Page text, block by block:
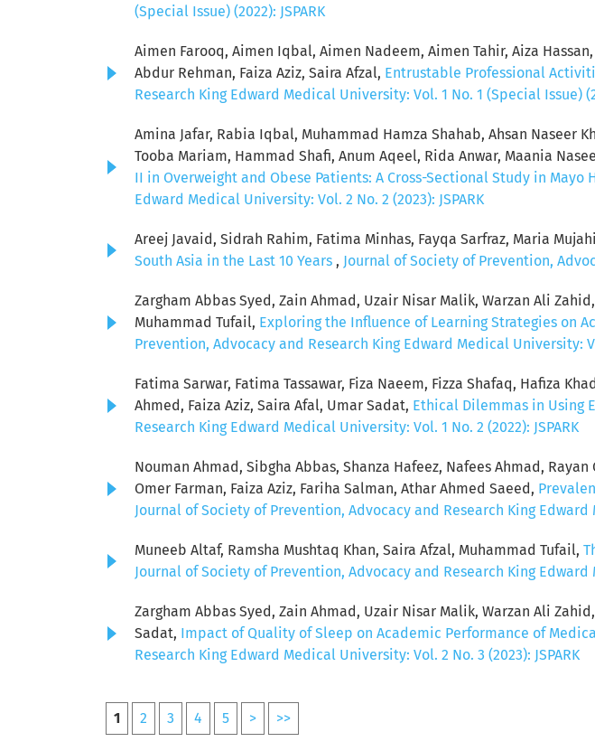
(Special Issue) (2022): JSPARK
Aimen Farooq, Aimen Iqbal, Aimen Nadeem, Aimen Tahir, Aiza
Abdur Rehman, Faiza Aziz, Saira Afzal, Entrustable Professional
Research King Edward Medical University: Vol. 1 No. 1 (Special Issue)
Amina Jafar, Rabia Iqbal, Muhammad Hamza Shahab, Ahsan Naseer
Tooba Mariam, Hammad Shafi, Anum Aqeel, Rida Anwar, Maania
II in Overweight and Obese Patients: A Cross-Sectional Study in Mayo
Edward Medical University: Vol. 2 No. 2 (2023): JSPARK
Areej Javaid, Sidrah Rahim, Fatima Minhas, Fayqa Sarfraz, Maria
South Asia in the Last 10 Years , Journal of Society of Prevention,
Zargham Abbas Syed, Zain Ahmad, Uzair Nisar Malik, Warzan Ali
Muhammad Tufail, Exploring the Influence of Learning Strategies on
Prevention, Advocacy and Research King Edward Medical University:
Fatima Sarwar, Fatima Tassawar, Fiza Naeem, Fizza Shafaq, Hafiza
Ahmed, Faiza Aziz, Saira Afal, Umar Sadat, Ethical Dilemmas in Using
Research King Edward Medical University: Vol. 1 No. 2 (2022): JSPARK
Nouman Ahmad, Sibgha Abbas, Shanza Hafeez, Nafees Ahmad,
Omer Farman, Faiza Aziz, Fariha Salman, Athar Ahmed Saeed,
Journal of Society of Prevention, Advocacy and Research King Edward
Muneeb Altaf, Ramsha Mushtaq Khan, Saira Afzal, Muhammad Tufail,
Journal of Society of Prevention, Advocacy and Research King Edward
Zargham Abbas Syed, Zain Ahmad, Uzair Nisar Malik, Warzan Ali
Sadat, Impact of Quality of Sleep on Academic Performance of
Research King Edward Medical University: Vol. 2 No. 3 (2023): JSPARK
1 2 3 4 5 > >>